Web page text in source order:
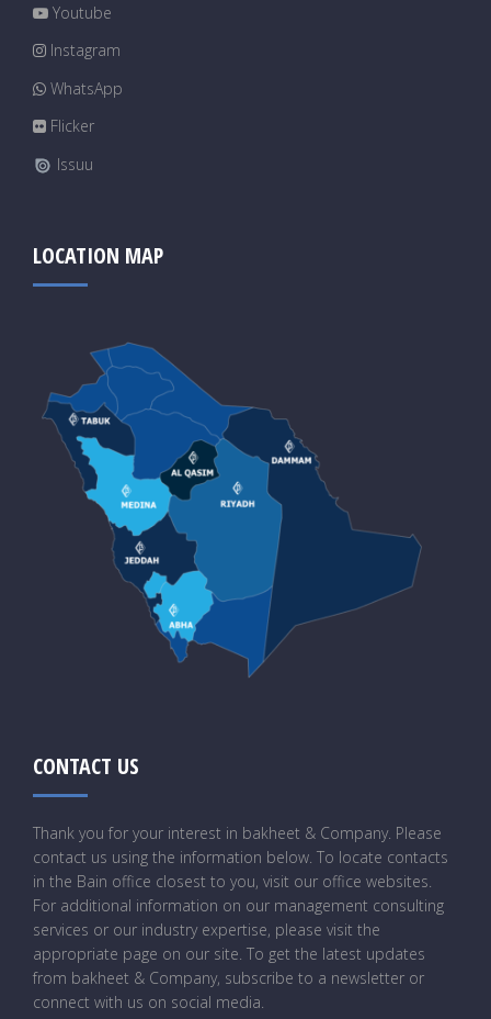
Youtube
Instagram
WhatsApp
Flicker
Issuu
LOCATION MAP
CONTACT US
Thank you for your interest in bakheet & Company. Please
contact us using the information below. To locate contacts
in the Bain office closest to you, visit our office websites.
For additional information on our management consulting
services or our industry expertise, please visit the
appropriate page on our site. To get the latest updates
from bakheet & Company, subscribe to a newsletter or
connect with us on social media.